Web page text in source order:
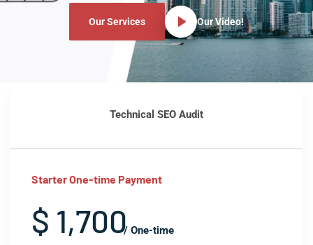
Our Services Our Video!
Technical SEO Audit
Starter One-time Payment
$ 1,700/ One-time